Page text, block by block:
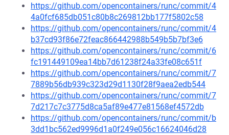
https://github.com/opencontainers/runc/commit/4
4a0fcf685db051c80b8c269812bb177f5802c58
https://github.com/opencontainers/runc/commit/4
b37cd93f86e72feac866442988b549b5b7bf3e6
https://github.com/opencontainers/runc/commit/6
fc191449109ea14bb7d61238f24a33fe08c651f
https://github.com/opencontainers/runc/commit/7
7889b56db939c323d29d1130f28f9aea2edb544
https://github.com/opencontainers/runc/commit/7
7d217c7c3775d8ca5af89e477e81568ef4572db
https://github.com/opencontainers/runc/commit/b
3dd1bc562ed9996d1a0f249e056c16624046d28